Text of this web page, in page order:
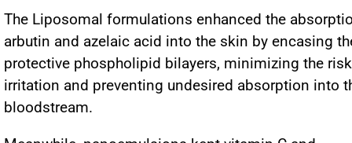
The Liposomal formulations enhanced the
arbutin and azelaic acid into the skin by encasing
protective phospholipid bilayers, minimizing the
irritation and preventing undesired absorption into
bloodstream.